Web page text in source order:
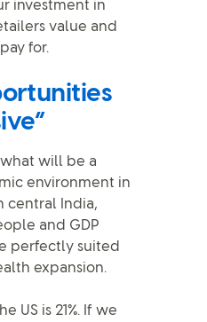
investment in
value and
for.
will be a
environment in
central India,
and GDP
perfectly suited
expansion.
US is 21%. If we